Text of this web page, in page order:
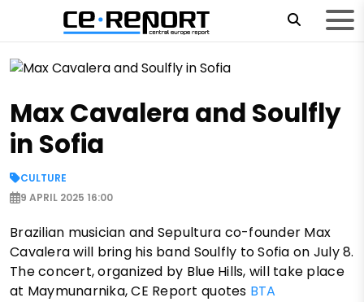
Max Cavalera and Soulfly
in Sofia
CULTURE
9 APRIL 2025 16:00
Brazilian musician and Sepultura co-founder Max
Cavalera will bring his band Soulfly to Sofia on July 8.
The concert, organized by Blue Hills, will take place
at Maymunarnika, CE Report quotes BTA